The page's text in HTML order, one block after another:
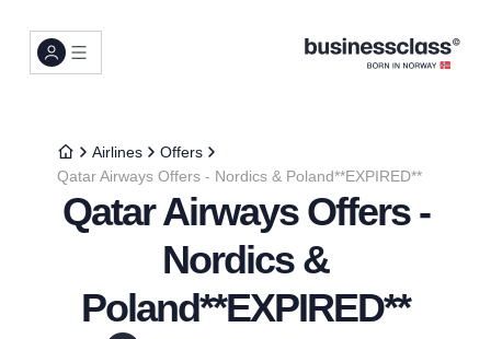
Airlines
Offers
Qatar Airways Offers - Nordics & Poland**EXPIRED**
Qatar Airways Offers -
Nordics &
Poland**EXPIRED**